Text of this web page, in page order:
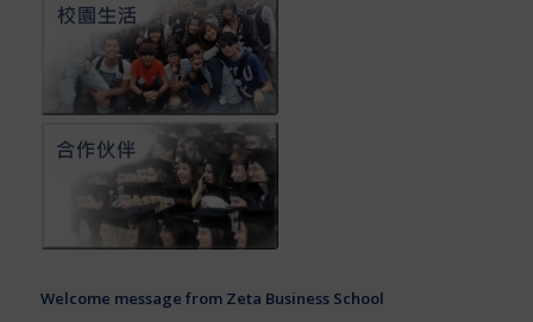
Welcome message from Zeta Business School